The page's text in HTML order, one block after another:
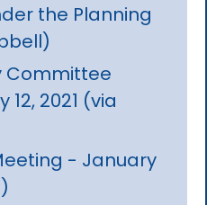
the Planning
Committee
2021 (via
- January